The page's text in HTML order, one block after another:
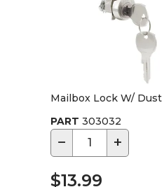
Mailbox Lock W/
PART 303032
− +
$13.99